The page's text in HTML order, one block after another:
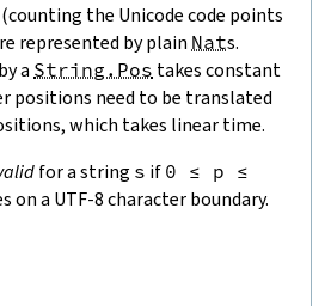
the Unicode code points
represented by plain Nats.
by a String.Pos takes constant
positions need to be translated
which takes linear time.
for a string s if 0 ≤ p ≤
on a UTF-8 character boundary.